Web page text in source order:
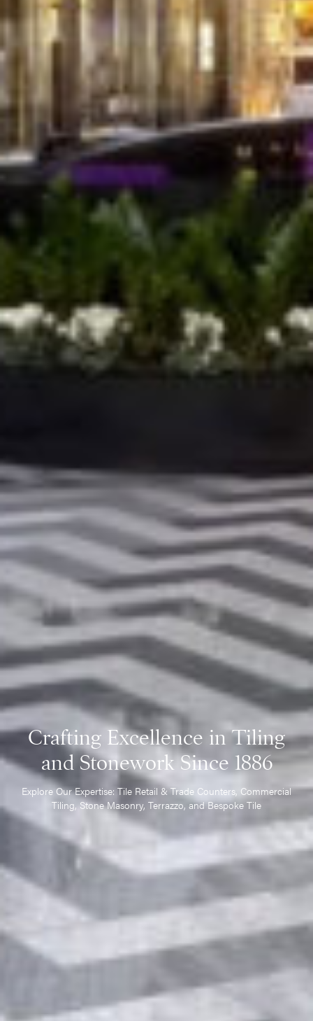
Crafting Excellence in Tiling
and Stonework Since 1886
Explore Our Expertise: Tile Retail & Trade Counters, Commercial
Tiling, Stone Masonry, Terrazzo, and Bespoke Tile